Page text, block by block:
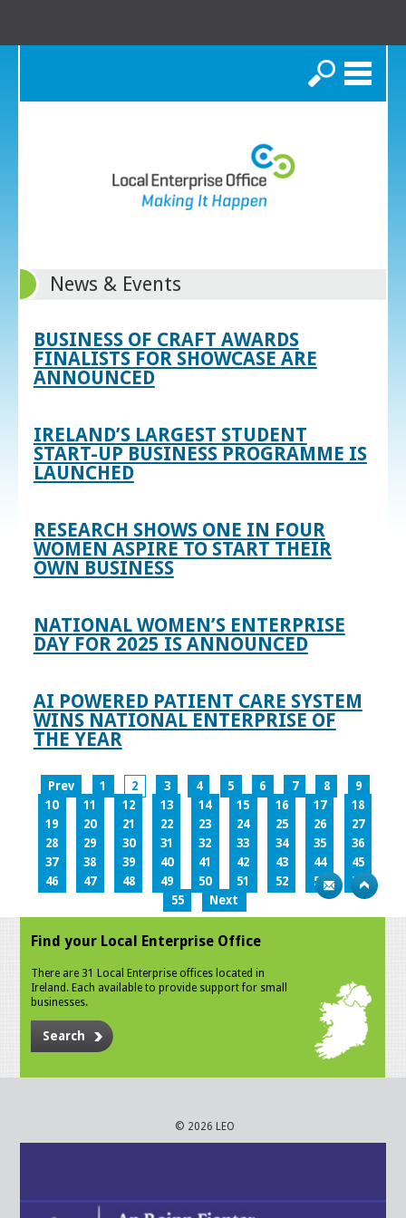
Search
News & Events
BUSINESS OF CRAFT AWARDS
FINALISTS FOR SHOWCASE ARE
ANNOUNCED
IRELAND’S LARGEST STUDENT
START-UP BUSINESS PROGRAMME IS
LAUNCHED
RESEARCH SHOWS ONE IN FOUR
WOMEN ASPIRE TO START THEIR
OWN BUSINESS
NATIONAL WOMEN’S ENTERPRISE
DAY FOR 2025 IS ANNOUNCED
AI POWERED PATIENT CARE SYSTEM
WINS NATIONAL ENTERPRISE OF
THE YEAR
Prev 1 2 3 4 5 6 7 8
9
10
11 12 13 14 15 16 17
18
19
20 21 22 23 24 25 26
27
28
29 30 31 32 33 34 35
36
37
38 39 40 41 42 43 44
45
46
47 48 49 50 51 52 53
54
55
Next
Find your Local Enterprise Office
There are 31 Local Enterprise offices located in
Ireland. Each available to provide support for small
businesses.
Search
© 2026 LEO